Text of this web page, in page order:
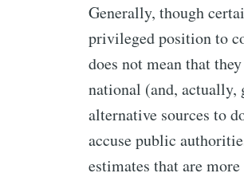
Generally, though
privileged position to
does not mean that
national (and,
alternative sources to
accuse public
estimates that are